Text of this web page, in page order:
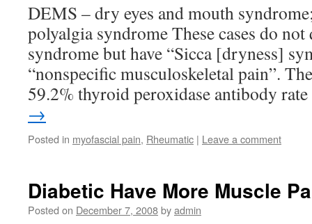
DEMS – dry eyes and mouth
polyalgia syndrome These cases do
syndrome but have “Sicca [dryness]
“nonspecific musculoskeletal pain”.
59.2% thyroid peroxidase antibody
→
Posted in myofascial pain, Rheumatic | Leave a comment
Diabetic Have More Muscle
Posted on December 7, 2008byadmin